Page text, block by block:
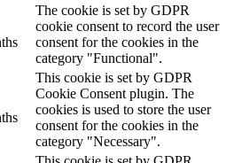
The cookie is set by GDPR
cookie consent to record the user
consent for the cookies in the
category "Functional".
This cookie is set by GDPR
Cookie Consent plugin. The
cookies is used to store the user
consent for the cookies in the
category "Necessary".